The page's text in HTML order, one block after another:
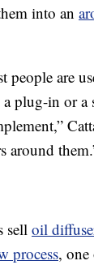
into an
people are
plug-in or a
around
sell oil
process,